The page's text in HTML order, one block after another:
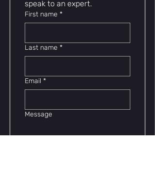
speak to an expert.
First name *
Last name *
Email *
Message